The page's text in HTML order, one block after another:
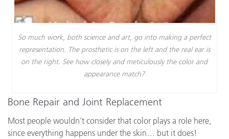
So much work, both science and art, go into making a perfect
representation. The prosthetic is on the left and the real ear is
on the right. See how closely and meticulously the color and
appearance match?
Bone Repair and Joint Replacement
Most people wouldn’t consider that color plays a role here,
since everything happens under the skin… but it does!